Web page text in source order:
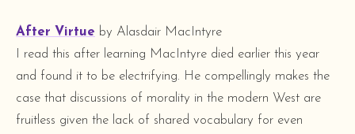
After Virtue by Alasdair MacIntyre
I read this after learning MacIntyre died earlier this year
and found it to be electrifying. He compellingly makes the
case that discussions of morality in the modern West are
fruitless given the lack of shared vocabulary for even